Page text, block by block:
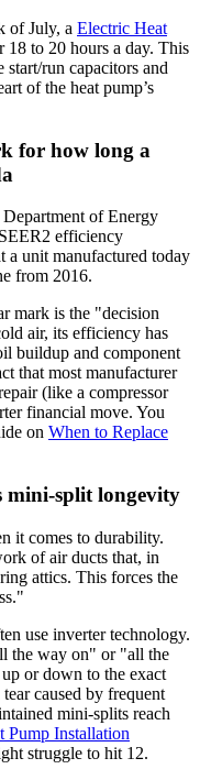
of July, a Electric Heat
18 to 20 hours a day. This
run capacitors and
of the heat pump’s
for how long a
of Energy
efficiency
a unit manufactured today
from 2016.
mark is the "decision
air, its efficiency has
buildup and component
that most manufacturer
(like a compressor
financial move. You
on When to Replace
mini-split longevity
it comes to durability.
of air ducts that, in
attics. This forces the
use inverter technology.
the way on" or "all the
or down to the exact
caused by frequent
mini-splits reach
Pump Installation
struggle to hit 12.